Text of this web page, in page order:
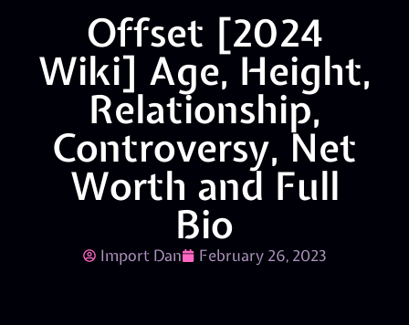
Offset [2024
Wiki] Age, Height,
Relationship,
Controversy, Net
Worth and Full
Bio
Import Dan February 26, 2023